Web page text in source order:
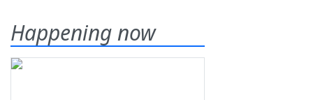
Happening now